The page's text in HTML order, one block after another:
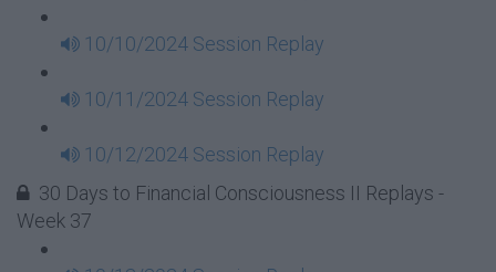
10/10/2024 Session Replay
10/11/2024 Session Replay
10/12/2024 Session Replay
30 Days to Financial Consciousness II Replays -
Week 37